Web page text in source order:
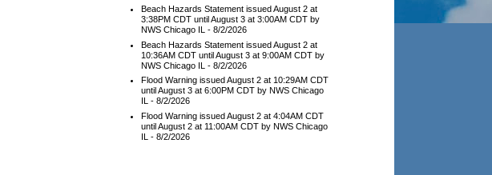
Beach Hazards Statement issued August 2 at
3:38PM CDT until August 3 at 3:00AM CDT by
NWS Chicago IL - 8/2/2026
Beach Hazards Statement issued August 2 at
10:36AM CDT until August 3 at 9:00AM CDT by
NWS Chicago IL - 8/2/2026
Flood Warning issued August 2 at 10:29AM CDT
until August 3 at 6:00PM CDT by NWS Chicago
IL - 8/2/2026
Flood Warning issued August 2 at 4:04AM CDT
until August 2 at 11:00AM CDT by NWS Chicago
IL - 8/2/2026